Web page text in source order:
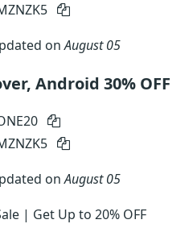
onAugust 05
Android 30% OFF
onAugust 05
| Get Up to 20% OFF